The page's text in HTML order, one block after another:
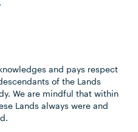
and pays respect
of the Lands
We are mindful that within
Lands always were and